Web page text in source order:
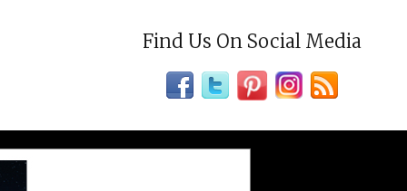
Find Us On Social Media